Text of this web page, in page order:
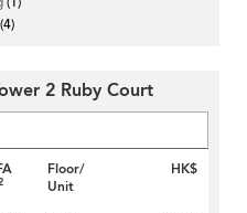
(4)
2 Ruby Court
Floor/
Unit
HK$